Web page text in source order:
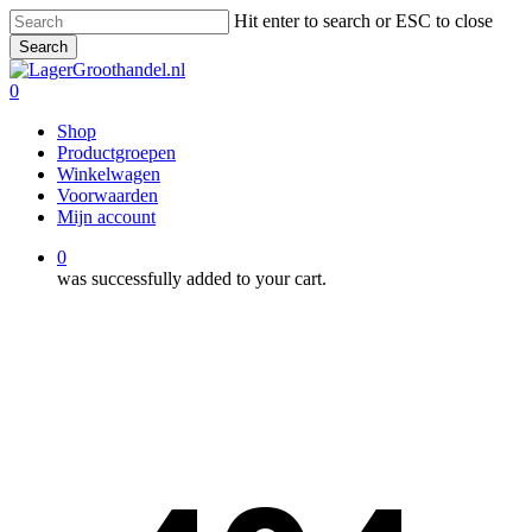
Skip
to
main
content
Hit enter to search or ESC to close
Search
Close
Search
0
Shop
Productgroepen
Winkelwagen
Voorwaarden
Mijn account
0
was successfully added to your cart.